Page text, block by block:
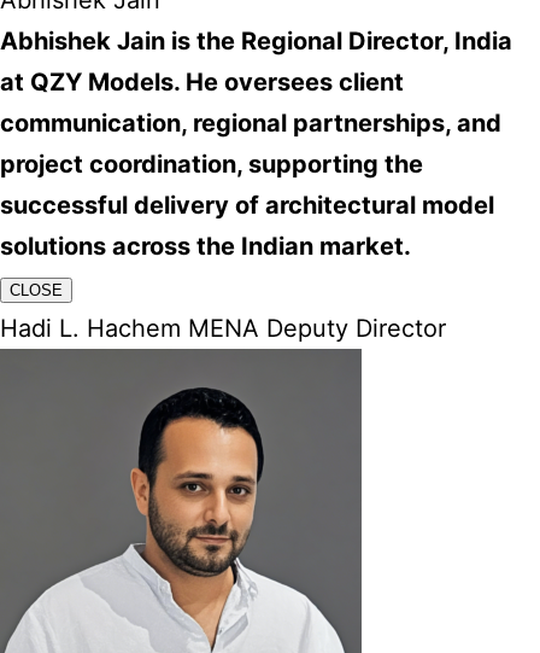
Abhishek Jain is the Regional Director, India
at QZY Models. He oversees client
communication, regional partnerships, and
project coordination, supporting the
successful delivery of architectural model
solutions across the Indian market.
CLOSE
Hadi L. Hachem MENA Deputy Director